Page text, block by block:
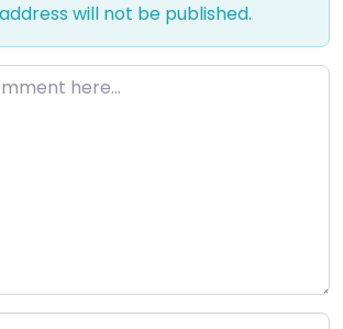
will not be published.
here…